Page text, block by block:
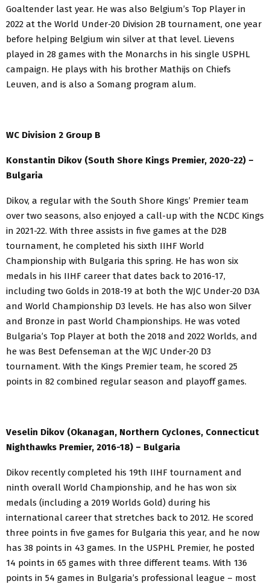
Goaltender last year. He was also Belgium’s Top Player in
2022 at the World Under-20 Division 2B tournament, one year
before helping Belgium win silver at that level. Lievens
played in 28 games with the Monarchs in his single USPHL
campaign. He plays with his brother Mathijs on Chiefs
Leuven, and is also a Somang program alum.
WC Division 2 Group B
Konstantin Dikov (South Shore Kings Premier, 2020-22) –
Bulgaria
Dikov, a regular with the South Shore Kings’ Premier team
over two seasons, also enjoyed a call-up with the NCDC Kings
in 2021-22. With three assists in five games at the D2B
tournament, he completed his sixth IIHF World
Championship with Bulgaria this spring. He has won six
medals in his IIHF career that dates back to 2016-17,
including two Golds in 2018-19 at both the WJC Under-20 D3A
and World Championship D3 levels. He has also won Silver
and Bronze in past World Championships. He was voted
Bulgaria’s Top Player at both the 2018 and 2022 Worlds, and
he was Best Defenseman at the WJC Under-20 D3
tournament. With the Kings Premier team, he scored 25
points in 82 combined regular season and playoff games.
Veselin Dikov (Okanagan, Northern Cyclones, Connecticut
Nighthawks Premier, 2016-18) – Bulgaria
Dikov recently completed his 19th IIHF tournament and
ninth overall World Championship, and he has won six
medals (including a 2019 Worlds Gold) during his
international career that stretches back to 2012. He scored
three points in five games for Bulgaria this year, and he now
has 38 points in 43 games. In the USPHL Premier, he posted
14 points in 65 games with three different teams. With 136
points in 54 games in Bulgaria’s professional league – most